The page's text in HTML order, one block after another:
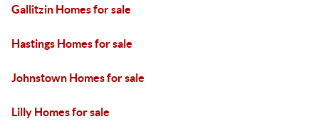
Gallitzin Homes for sale
Hastings Homes for sale
Johnstown Homes for sale
Lilly Homes for sale